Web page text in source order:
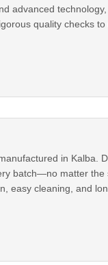
advanced
quality checks
in Kalba.
batch—no matter the
easy cleaning, and